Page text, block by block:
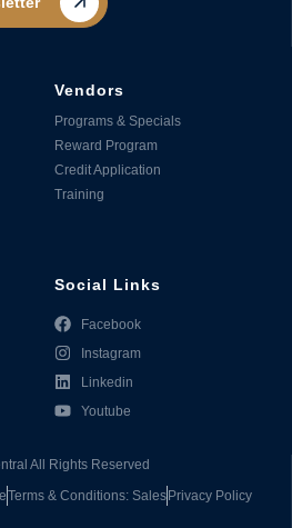
Vendors
Programs & Specials
Reward Program
Credit Application
Training
Social Links
Facebook
Instagram
Linkedin
Youtube
All Rights Reserved
Terms & Conditions: SalesPrivacy Policy